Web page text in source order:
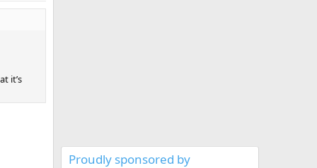
it’s
Proudly sponsored by